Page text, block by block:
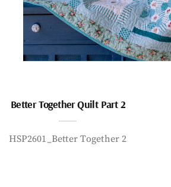
Better Together Quilt Part 2
HSP2601_Better Together 2